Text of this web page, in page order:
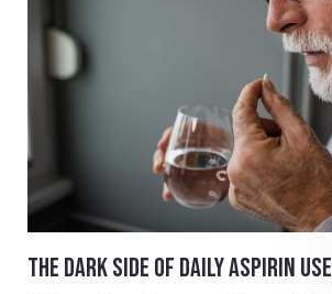
THE DARK SIDE OF DAILY ASPIRIN USE